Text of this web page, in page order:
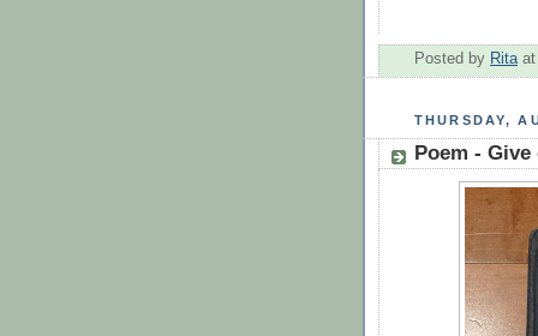
Posted by Rita
THURSDAY,
Poem - Give